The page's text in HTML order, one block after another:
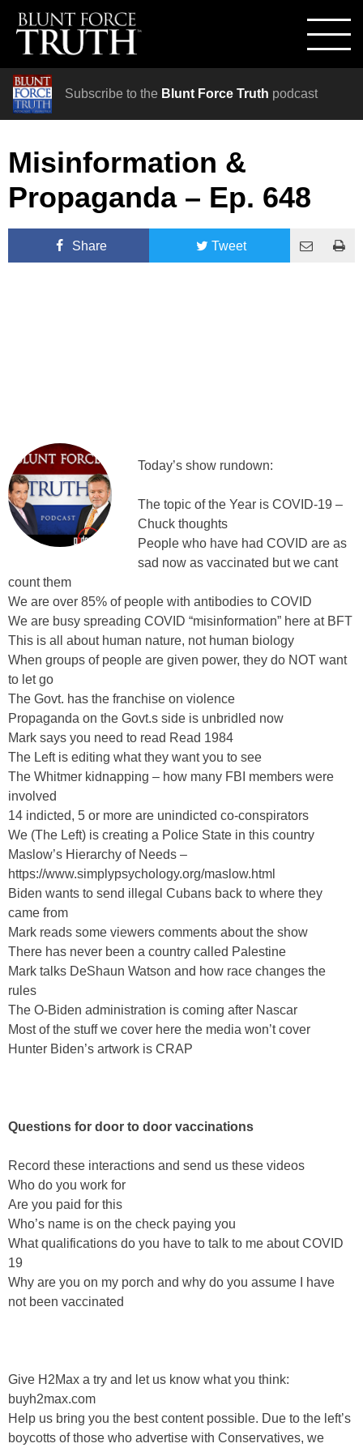
Subscribe to the Blunt Force Truth podcast
Misinformation &
Propaganda – Ep. 648
Share Tweet
Today’s show rundown:
The topic of the Year is COVID-19 –
Chuck thoughts
People who have had COVID are as
sad now as vaccinated but we cant
count them
We are over 85% of people with antibodies to COVID
We are busy spreading COVID “misinformation” here at BFT
This is all about human nature, not human biology
When groups of people are given power, they do NOT want
to let go
The Govt. has the franchise on violence
Propaganda on the Govt.s side is unbridled now
Mark says you need to read Read 1984
The Left is editing what they want you to see
The Whitmer kidnapping – how many FBI members were
involved
14 indicted, 5 or more are unindicted co-conspirators
We (The Left) is creating a Police State in this country
Maslow’s Hierarchy of Needs –
https://www.simplypsychology.org/maslow.html
Biden wants to send illegal Cubans back to where they
came from
Mark reads some viewers comments about the show
There has never been a country called Palestine
Mark talks DeShaun Watson and how race changes the
rules
The O-Biden administration is coming after Nascar
Most of the stuff we cover here the media won’t cover
Hunter Biden’s artwork is CRAP
Questions for door to door vaccinations
Record these interactions and send us these videos
Who do you work for
Are you paid for this
Who’s name is on the check paying you
What qualifications do you have to talk to me about COVID
19
Why are you on my porch and why do you assume I have
not been vaccinated
Give H2Max a try and let us know what you think:
buyh2max.com
Help us bring you the best content possible. Due to the left’s
boycotts of those who advertise with Conservatives, we